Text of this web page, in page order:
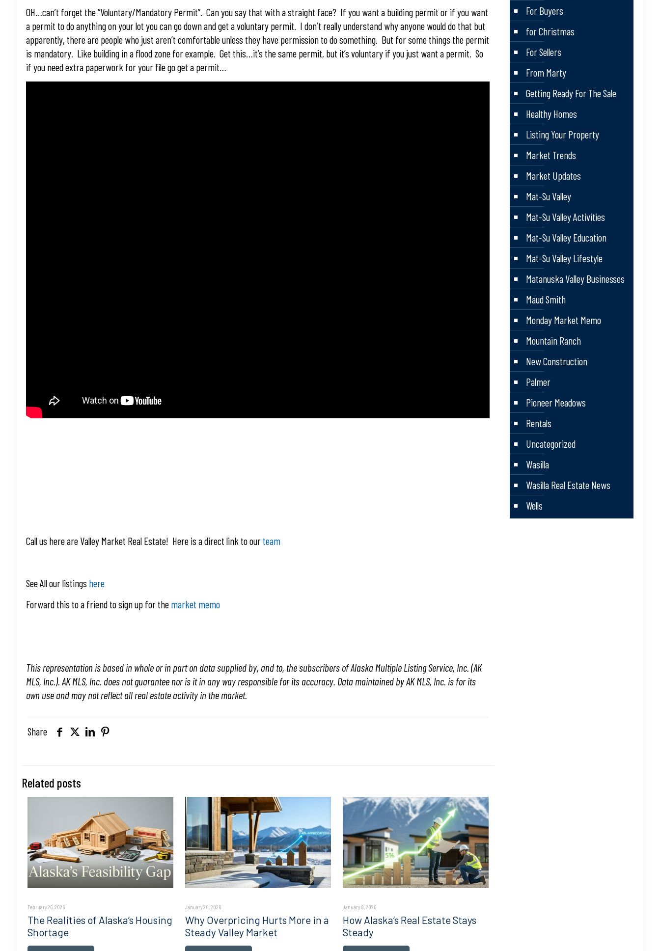
OH…can’t forget the “Voluntary/Mandatory Permit”. Can you say that with a straight face? If you want a building permit or if you want
a permit to do anything on your lot you can go down and get a voluntary permit. I don’t really understand why anyone would do that but
apparently, there are people who just aren’t comfortable unless they have permission to do something. But for some things the permit
is mandatory. Like building in a flood zone for example. Get this…it’s the same permit, but it’s voluntary if you just want a permit. So
if you need extra paperwork for your file go get a permit…
Call us here are Valley Market Real Estate! Here is a direct link to our team
See All our listings here
Forward this to a friend to sign up for the market memo
This representation is based in whole or in part on data supplied by, and to, the subscribers of Alaska Multiple Listing Service, Inc. (AK
MLS, Inc.). AK MLS, Inc. does not guarantee nor is it in any way responsible for its accuracy. Data maintained by AK MLS, Inc. is for its
own use and may not reflect all real estate activity in the market.
Share
Related posts
February 26, 2026
The Realities of Alaska’s Housing
Shortage
January 20, 2026
Why Overpricing Hurts More in a
Steady Valley Market
January 8, 2026
How Alaska’s Real Estate Stays
Steady
For Buyers
for Christmas
For Sellers
From Marty
Getting Ready For The Sale
Healthy Homes
Listing Your Property
Market Trends
Market Updates
Mat-Su Valley
Mat-Su Valley Activities
Mat-Su Valley Education
Mat-Su Valley Lifestyle
Matanuska Valley Businesses
Maud Smith
Monday Market Memo
Mountain Ranch
New Construction
Palmer
Pioneer Meadows
Rentals
Uncategorized
Wasilla
Wasilla Real Estate News
Wells